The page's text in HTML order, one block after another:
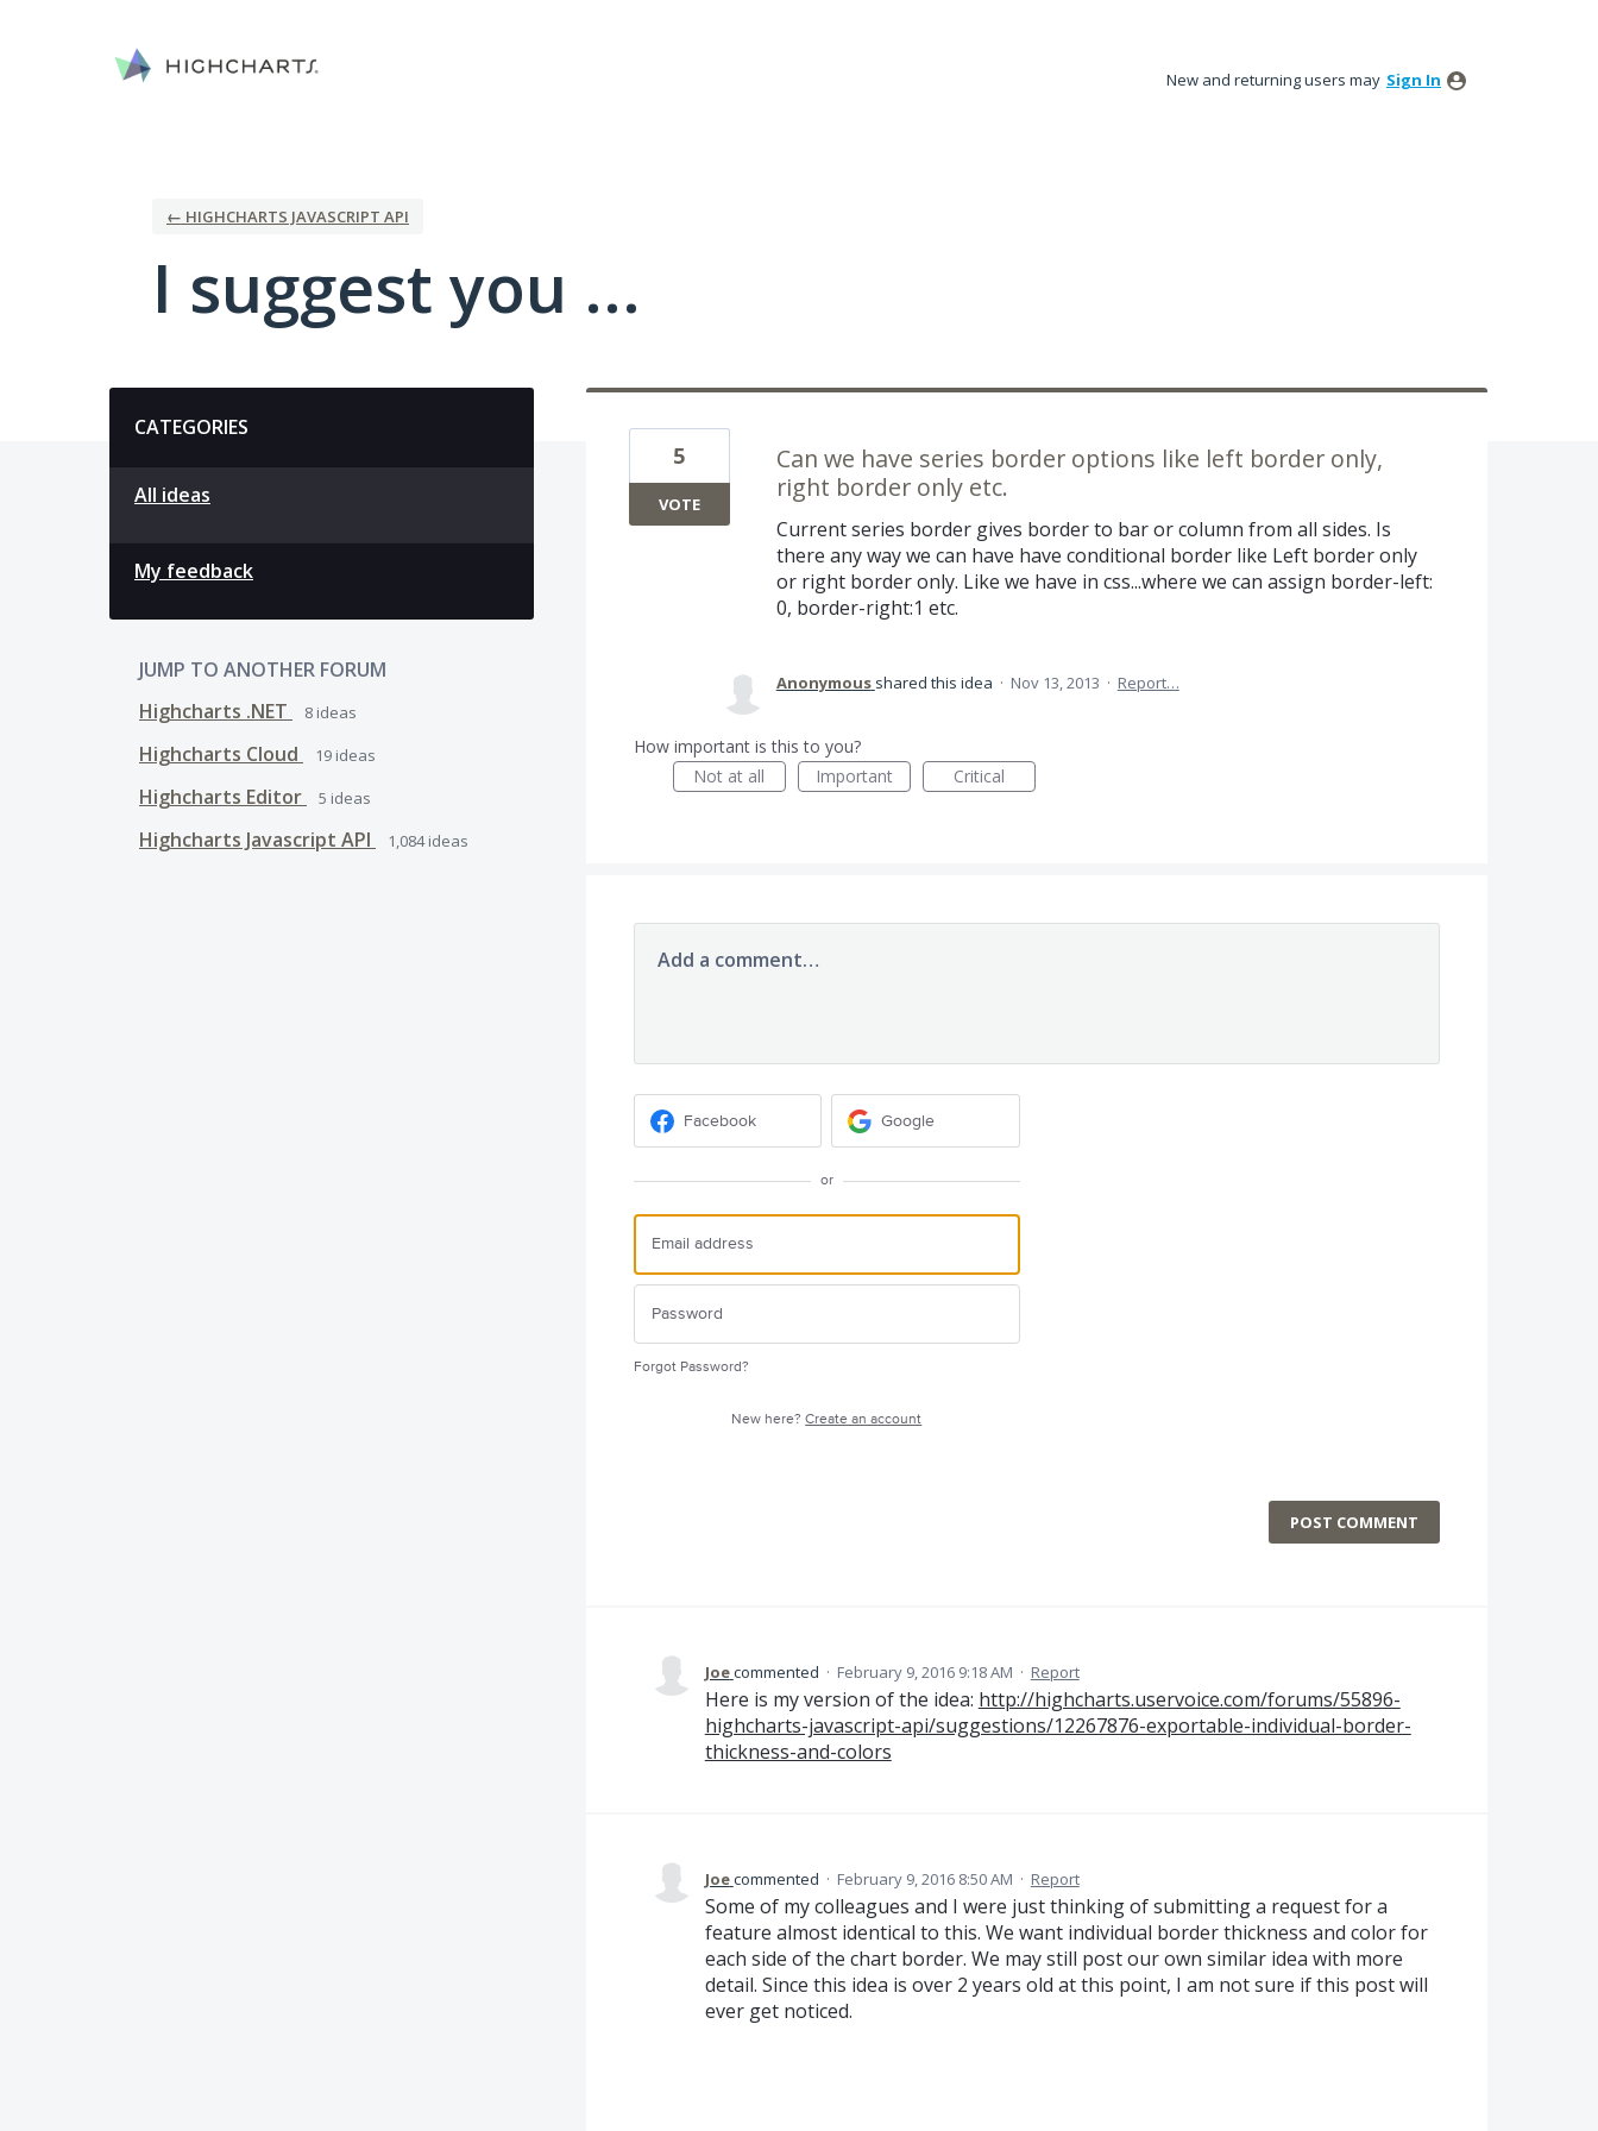
New and returning users may Sign In
← HIGHCHARTS JAVASCRIPT API
I suggest you ...
CATEGORIES
All ideas
My feedback
JUMP TO ANOTHER FORUM
Highcharts .NET
8 ideas
Highcharts Cloud 19 ideas
Highcharts Editor 5 ideas
Highcharts Javascript API 1,084ideas
Can we have series border options like left border only,
right border only etc.
Current series border gives border to bar or column from all sides. Is
there any way we can have have conditional border like Left border only
or right border only. Like we have in css...where we can assign border-left:
0, border-right:1 etc.
5
VOTE
Anonymous shared this idea · Nov 13, 2013 · Report…
How important is this to you?
Not at all
Important Critical
Add a comment…
Facebook Google
or
Forgot Password?
New here?Create an account
POST COMMENT
Joecommented · February 9, 2016 9:18 AM · Report
Here is my version of the idea: http://highcharts.uservoice.com/forums/55896-
highcharts-javascript-api/suggestions/12267876-exportable-individual-border-
thickness-and-colors
Joecommented · February 9, 2016 8:50 AM · Report
Some of my colleagues and I were just thinking of submitting a request for a
feature almost identical to this. We want individual border thickness and color for
each side of the chart border. We may still post our own similar idea with more
detail. Since this idea is over 2 years old at this point, I am not sure if this post will
ever get noticed.